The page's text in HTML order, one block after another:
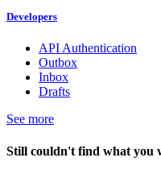
Developers
API Authentication
Outbox
Inbox
Drafts
See more
Still couldn't find what you